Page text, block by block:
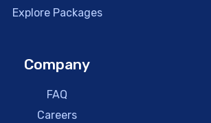
Explore Packages
Company
FAQ
Careers